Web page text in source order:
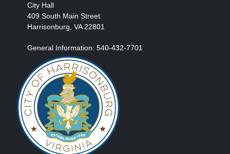
City Hall
409 South Main Street
Harrisonburg, VA 22801
General Information: 540-432-7701